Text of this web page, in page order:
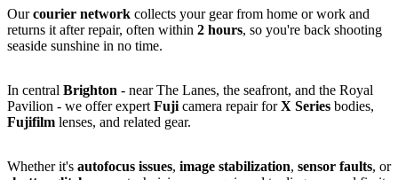
Ourcourier network collects your gear from home or work and
returns it after repair, often within 2 hours, so you're back shooting
seaside sunshine in no time.
In central Brighton - near The Lanes, the seafront, and the Royal
Pavilion - we offer expert Fuji camera repair forX Series bodies,
Fujifilm lenses, and related gear.
Whether it's autofocus issues, image stabilization, sensor faults, or